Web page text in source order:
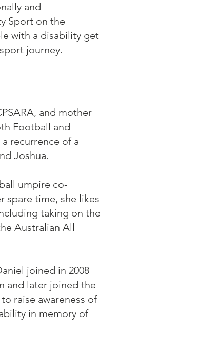
and
Sport on the
with a disability get
journey.
and mother
Football and
recurrence of a
Joshua.
umpire co-
spare time, she likes
taking on the
Australian All
joined in 2008
and later joined the
raise awareness of
in memory of